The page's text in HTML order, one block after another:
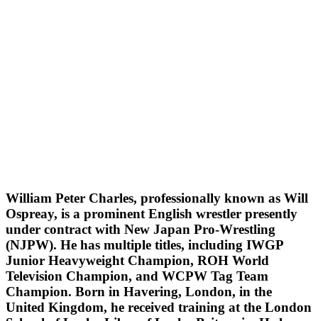
William Peter Charles, professionally known as Will
Ospreay, is a prominent English wrestler presently
under contract with New Japan Pro-Wrestling
(NJPW). He has multiple titles, including IWGP
Junior Heavyweight Champion, ROH World
Television Champion, and WCPW Tag Team
Champion. Born in Havering, London, in the
United Kingdom, he received training at the London